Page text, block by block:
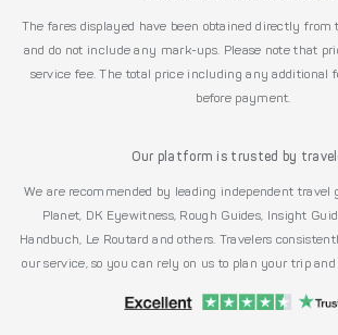
The fares displayed have been obtained directly from
and do not include any mark-ups. Please note that
service fee. The total price including any additional
before payment.
Our platform is trusted by
We are recommended by leading independent travel
Planet, DK Eyewitness, Rough Guides, Insight
Handbuch, Le Routard and others. Travelers
our service, so you can rely on us to plan your trip